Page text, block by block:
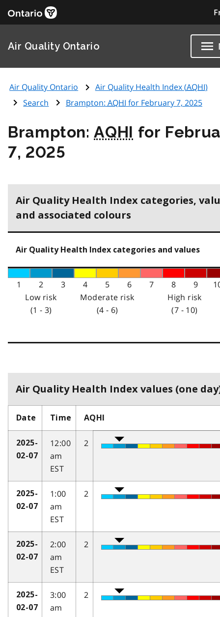
Air Quality Ontario
Air Quality Ontario Air Quality Health Index (AQHI)
Search
Brampton: AQHI for February 7, 2025
Brampton:AQHI for
7, 2025
Air Quality Health Index categories,
and associated colours
Air Quality Health Index categories and values
1 2 3 4 5 6 7 8 9
Low risk
(1 - 3)
Moderate risk
(4 - 6)
High risk
(7 - 10)
Air Quality Health Index values (one
Date Time AQHI
2025-
02-07
12:00
am
EST
2
2025-
02-07
1:00
am
EST
2
2025-
02-07
2:00
am
EST
2
2025-
02-07
3:00
am
2